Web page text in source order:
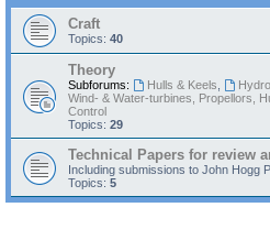
Craft
Topics: 40
Theory
Subforums: Hulls & Keels
Wind- & Water-turbines, Propellors,
Control
Topics: 29
Technical Papers for review
Including submissions to John Hogg
Topics: 5